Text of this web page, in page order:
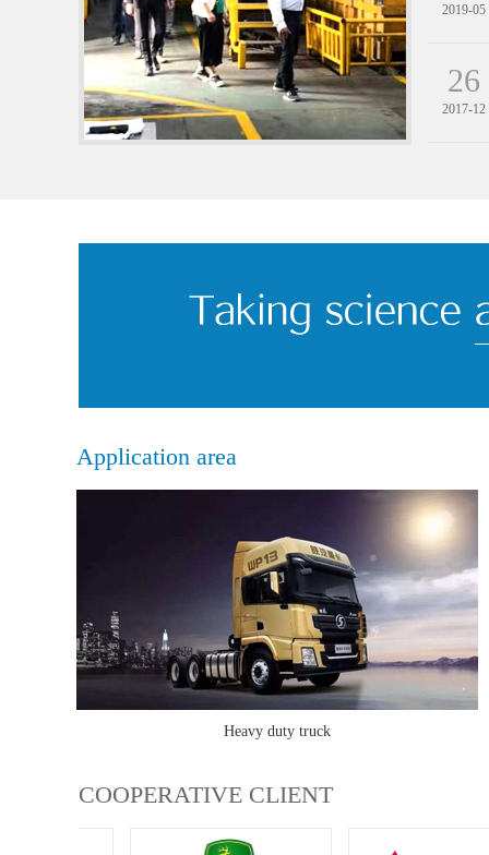
2019-05
26
2017-12
Application area
Heavy duty truck
COOPERATIVE CLIENT